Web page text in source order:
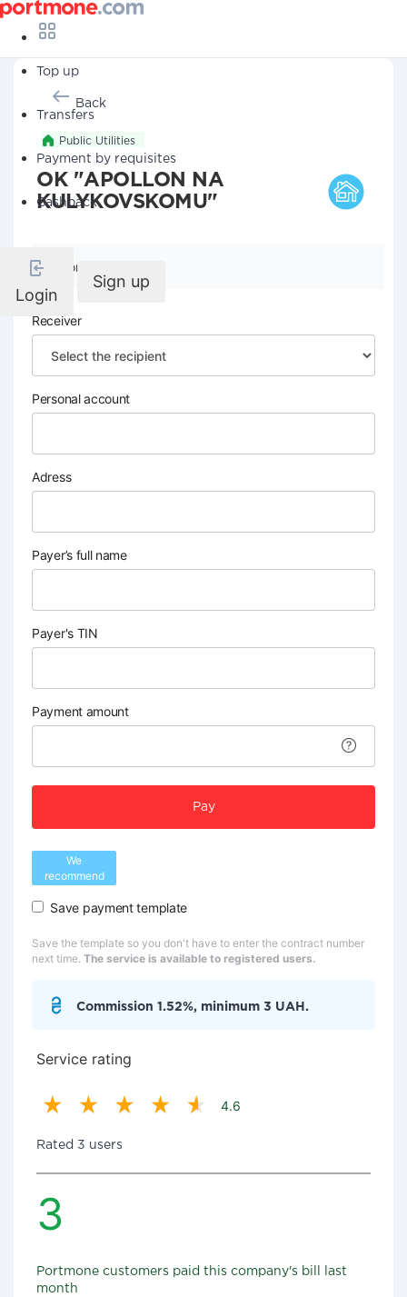
Top up
Transfers
Payment by requisites
Cashback
Login
Sign up
Back
Public Utilities
OK "APOLLON NA
KULYKOVSKOMU"
Company details
Receiver
Personal account
Adress
Payer’s full name
Payer's TIN
Payment amount
Pay
We
recommend
Save payment template
Save the template so you don't have to enter the contract number
next time. The service is available to registered users.
Commission 1.52%, minimum 3 UAH.
Service rating
4.6
Rated 3 users
3
Portmone customers paid this company's bill last
month